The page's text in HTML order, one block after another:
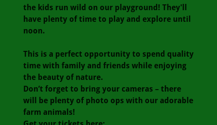
the kids run wild on our playground! They'll
have plenty of time to play and explore until
noon.
This is a perfect opportunity to spend quality
time with family and friends while enjoying
the beauty of nature.
Don’t forget to bring your cameras – there
will be plenty of photo ops with our adorable
farm animals!